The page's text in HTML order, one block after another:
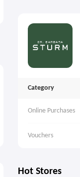
Category
Online Purchases
Vouchers
Hot Stores